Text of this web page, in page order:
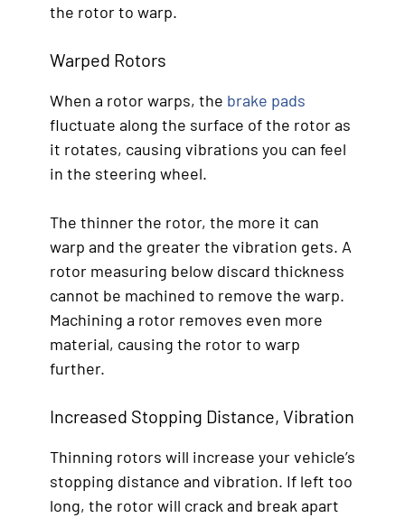
the rotor to warp.
Warped Rotors
When a rotor warps, the brake pads
fluctuate along the surface of the rotor as
it rotates, causing vibrations you can feel
in the steering wheel.
The thinner the rotor, the more it can
warp and the greater the vibration gets. A
rotor measuring below discard thickness
cannot be machined to remove the warp.
Machining a rotor removes even more
material, causing the rotor to warp
further.
Increased Stopping Distance, Vibration
Thinning rotors will increase your vehicle’s
stopping distance and vibration. If left too
long, the rotor will crack and break apart